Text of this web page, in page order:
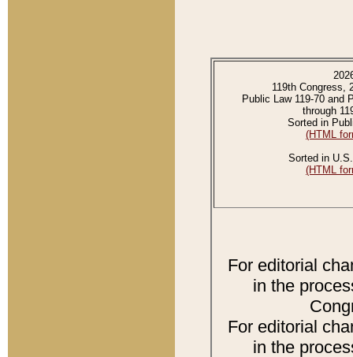
119th Congress,
Public Law 119-70 and
through
Sorted in
(HTML
Sorted in
(HTML
For editorial
in the
For editorial
in the